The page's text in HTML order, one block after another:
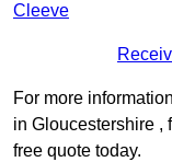
Cleeve
For more
in Gloucestershire ,
free quote today.